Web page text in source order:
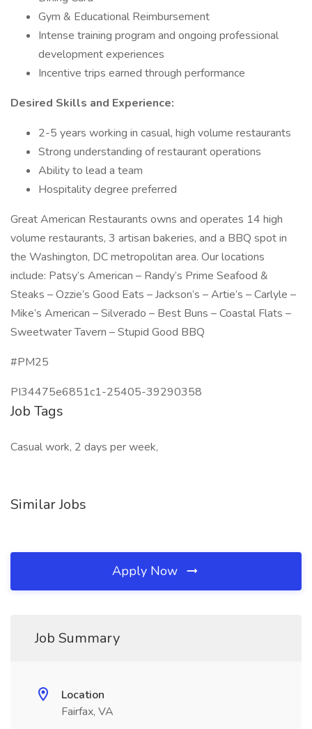
Gym & Educational Reimbursement
Intense training program and ongoing professional
development experiences
Incentive trips earned through performance
Desired Skills and Experience:
2-5 years working in casual, high volume restaurants
Strong understanding of restaurant operations
Ability to lead a team
Hospitality degree preferred
Great American Restaurants owns and operates 14 high
volume restaurants, 3 artisan bakeries, and a BBQ spot in
the Washington, DC metropolitan area. Our locations
include: Patsy’s American – Randy’s Prime Seafood &
Steaks – Ozzie’s Good Eats – Jackson’s – Artie’s – Carlyle –
Mike’s American – Silverado – Best Buns – Coastal Flats –
Sweetwater Tavern – Stupid Good BBQ
#PM25
PI34475e6851c1-25405-39290358
Job Tags
Casual work, 2 days per week,
Similar Jobs
Apply Now
Job Summary
Location
Fairfax, VA